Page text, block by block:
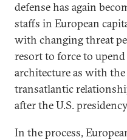
defense has again
staffs in European
with changing threat
resort to force to
architecture as with
transatlantic
after the U.S.
In the process,